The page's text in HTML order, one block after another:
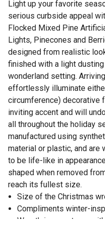
Light up your favorite
serious curbside appeal
Flocked Mixed Pine
Lights, Pinecones and
designed from realistic
finished with a light
wonderland setting.
effortlessly illuminate
circumference) decorative
inviting accent and will
all throughout the holiday
manufactured using
material or plastic, and
to be life-like in
shaped when removed
reach its fullest size.
Size of the Christmas
Compliments winter-
Wreath is pre-strung with